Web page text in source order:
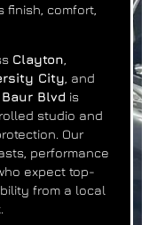
finish, comfort,
Clayton
City , and
Baur Blvd is
studio and
Our
performance
expect top-
from a local